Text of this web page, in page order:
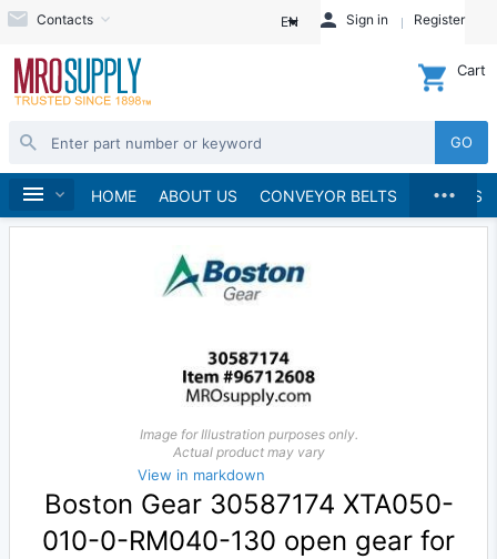
Contacts EN Sign in Register
GO
Cart
HOME ABOUT US CONVEYOR BELTS BRANDS
...
Home Speed Reducers
Image for Illustration purposes only.
Actual product may vary
View in markdown
Boston Gear 30587174 XTA050-
010-0-RM040-130 open gear for